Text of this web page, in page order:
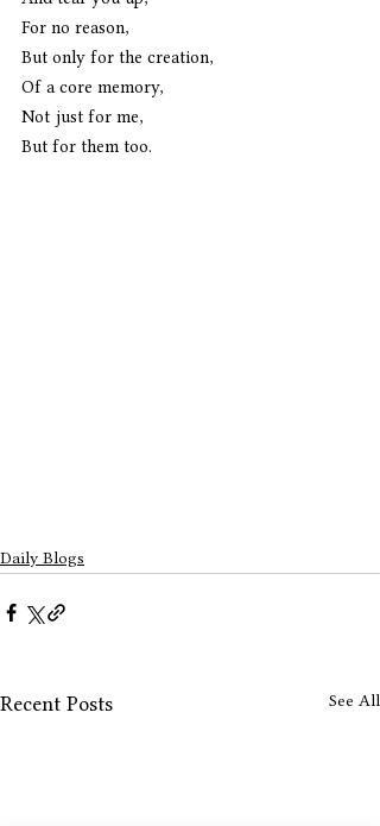
For no reason,
But only for the creation,
Of a core memory,
Not just for me,
But for them too.
Daily Blogs
Recent Posts See All